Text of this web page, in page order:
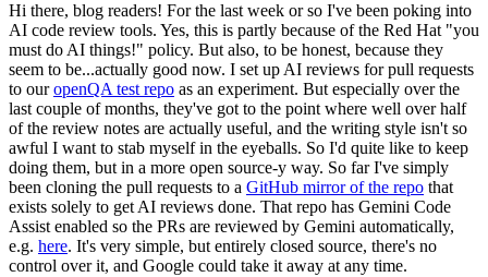
Hi there, blog readers! For the last week or so I've been poking into
AI code review tools. Yes, this is partly because of the Red Hat "you
must do AI things!" policy. But also, to be honest, because they
seem to be...actually good now. I set up AI reviews for pull requests
to ouropenQA test repo as an experiment. But especially over the
last couple of months, they've got to the point where well over half
of the review notes are actually useful, and the writing style isn't so
awful I want to stab myself in the eyeballs. So I'd quite like to keep
doing them, but in a more open source-y way. So far I've simply
been cloning the pull requests to a GitHub mirror of the repo that
exists solely to get AI reviews done. That repo has Gemini Code
Assist enabled so the PRs are reviewed by Gemini automatically,
e.g. here. It's very simple, but entirely closed source, there's no
control over it, and Google could take it away at any time.